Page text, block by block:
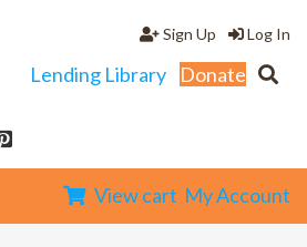
Log In
Sign Up
Lending Library Donate
View cart My Account